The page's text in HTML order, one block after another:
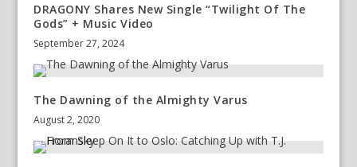
DRAGONY Shares New Single “Twilight Of The
Gods” + Music Video
September 27, 2024
The Dawning of the Almighty Varus
August 2, 2020